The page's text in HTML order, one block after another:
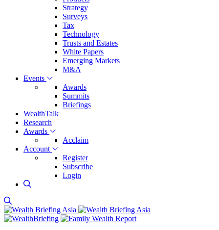
Strategy
Surveys
Tax
Technology
Trusts and Estates
White Papers
Emerging Markets
M&A
Events
Awards
Summits
Briefings
WealthTalk
Research
Awards
Acclaim
Account
Register
Subscribe
Login